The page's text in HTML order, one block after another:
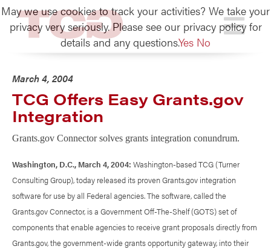
TCG
March 4, 2004
TCG Offers Easy Grants.gov
Integration
Grants.gov Connector solves grants integration conundrum.
Washington, D.C., March 4, 2004: Washington-based TCG (Turner
Consulting Group), today released its proven Grants.gov integration
software for use by all Federal agencies. The software, called the
Grants.gov Connector, is a Government Off-The-Shelf (GOTS) set of
components that enable agencies to receive grant proposals directly from
Grants.gov, the government-wide grants opportunity gateway, into their
May we use cookies to track your activities? We take your
privacy very seriously. Please see our privacy policy for
details and any questions.Yes No